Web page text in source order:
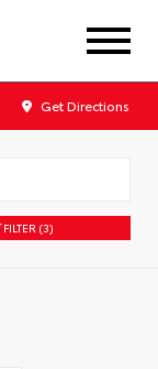
Get Directions
FILTER (3)